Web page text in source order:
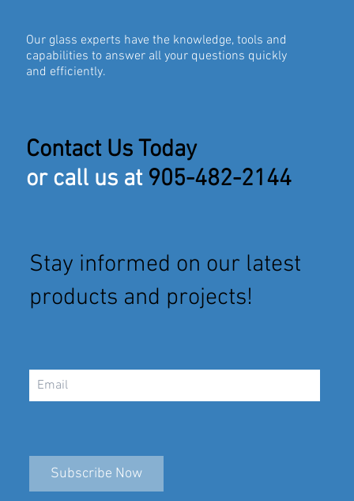
Our glass experts have the knowledge, tools and
capabilities to answer all your questions quickly
and efficiently.
Contact Us Today
or call us at 905-482-2144
Stay informed on our latest
products and projects!
Subscribe Now